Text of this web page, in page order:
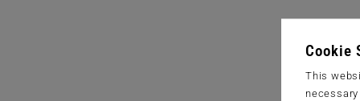
Cookie
This